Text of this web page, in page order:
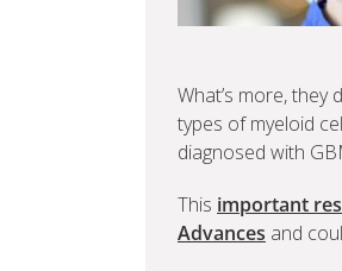
What’s more,
types of myeloid
diagnosed with
This important
Advances and